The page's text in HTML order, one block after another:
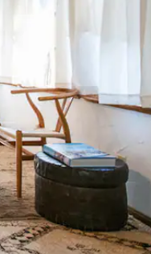
swipe gestures.